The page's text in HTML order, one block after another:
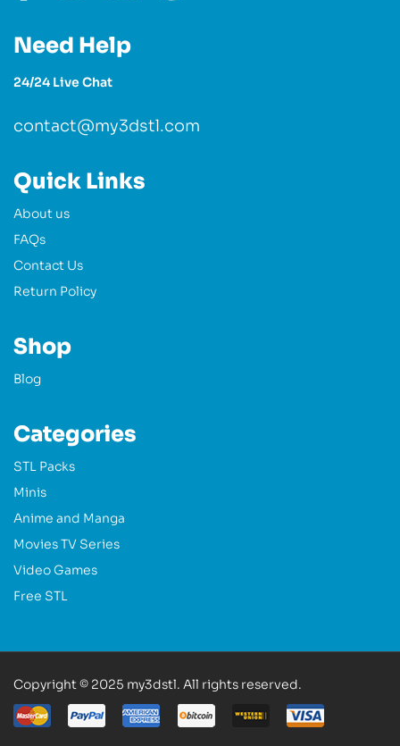
Need Help
24/24 Live Chat
contact@my3dstl.com
Quick Links
About us
FAQs
Contact Us
Return Policy
Shop
Blog
Categories
STL Packs
Minis
Anime and Manga
Movies TV Series
Video Games
Free STL
Copyright © 2025 my3dstl. All rights reserved.